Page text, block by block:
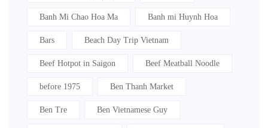
Banh Mi Chao Hoa Ma Banh mi Huynh Hoa
Bars Beach Day Trip Vietnam
Beef Hotpot in Saigon Beef Meatball Noodle
before 1975 Ben Thanh Market
Ben Tre Ben Vietnamese Guy